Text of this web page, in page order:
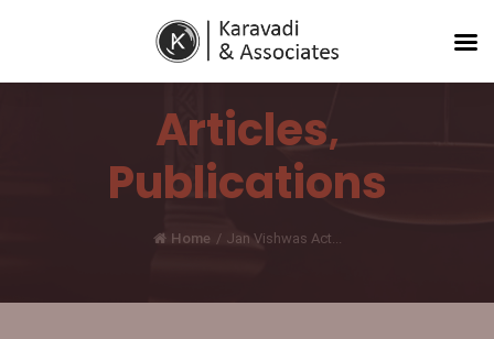
Articles,
Publications
Home / Jan Vishwas Act...